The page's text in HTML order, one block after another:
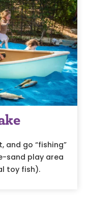
and go “fishing”
sand play area
toy fish).